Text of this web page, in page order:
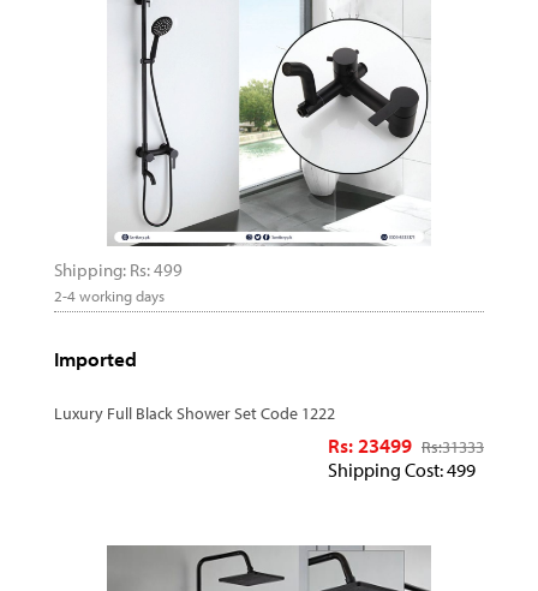
Shipping: Rs: 499
2-4 working days
Imported
Luxury Full Black Shower Set Code 1222
Rs: 23499 Rs:31333
Shipping Cost: 499